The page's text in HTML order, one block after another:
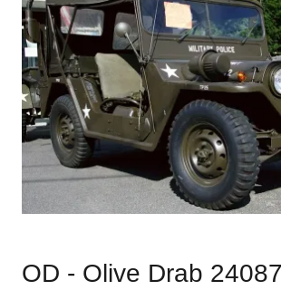
OD - Olive Drab 24087